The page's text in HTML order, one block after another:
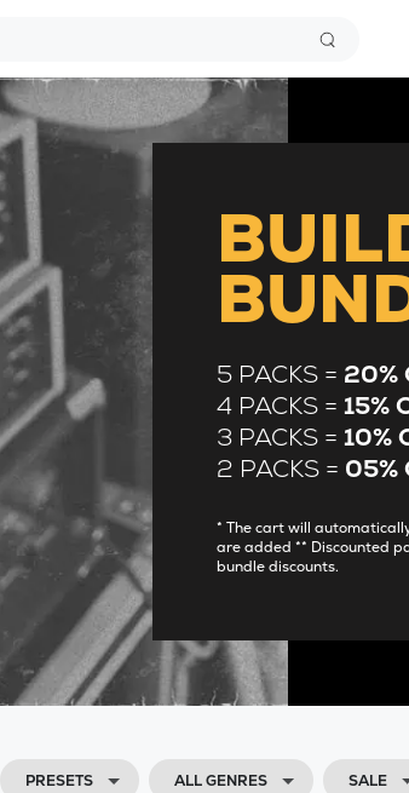
5 PACKS = 20%
4 PACKS =15%
3 PACKS =10%
2 PACKS = 05%
* The cart will
are added ** Discounted
bundle discounts.
PRESETS ALL GENRES SALE